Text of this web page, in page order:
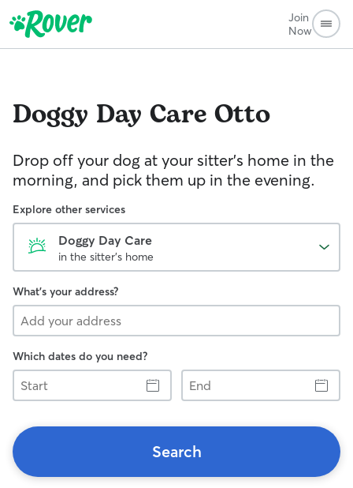
Join
Now
Doggy Day Care Otto
Drop off your dog at your sitter's home in the
morning, and pick them up in the evening.
Explore other services
Doggy Day Care
in the sitter's home
What's your address?
Which dates do you need?
Start
End
Search